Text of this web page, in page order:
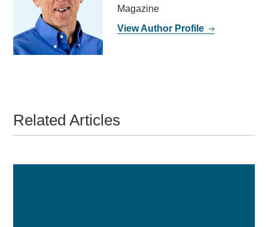
Magazine
View Author Profile
Related Articles